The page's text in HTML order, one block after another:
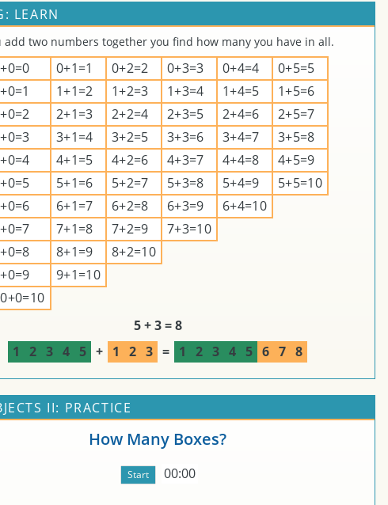
LEARN
add two numbers together you find how many you have in all.
0+1=1 0+2=2 0+3=3 0+4=4
0+5=5
1+1=2 1+2=3 1+3=4 1+4=5
1+5=6
2+1=3 2+2=4 2+3=5 2+4=6
2+5=7
3+1=4 3+2=5 3+3=6 3+4=7
3+5=8
4+1=5 4+2=6 4+3=7 4+4=8
4+5=9
5+1=6 5+2=7 5+3=8 5+4=9
5+5=10
6+1=7 6+2=8 6+3=9
6+4=10
7+1=8 7+2=9
7+3=10
8+1=9
8+2=10
9+1=10
5 + 3 = 8
1
2 3 4 5 + 1 2 3 = 1 2 3 4 5 6 7 8
II: PRACTICE
How Many Boxes?
00:00